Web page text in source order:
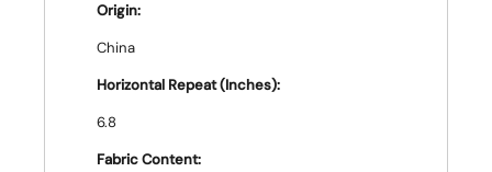
Origin:
China
Horizontal Repeat (Inches):
6.8
Fabric Content: